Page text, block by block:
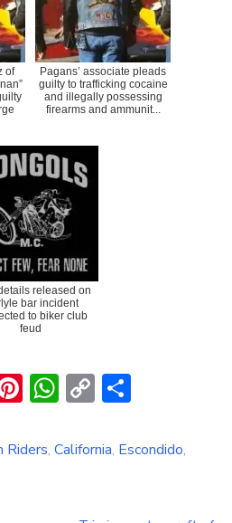
of
Pagans’ associate pleads
guilty to trafficking cocaine
and illegally possessing
firearms and ammunit...
released on
bar incident
to biker club
feud
Pinterest
WhatsApp
Copy
Riders, California, Escondido,